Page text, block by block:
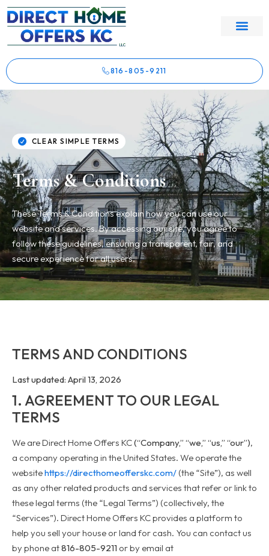
816-805-9211
CLEAR SIMPLE TERMS
Terms & Conditions
These Terms & Conditions explain how you can use our
website and services. By accessing our site, you agree to
follow these guidelines, ensuring a transparent, fair, and
secure experience for all users.
TERMS AND CONDITIONS
Last updated: April 13, 2026
1. AGREEMENT TO OUR LEGAL
TERMS
We are Direct Home Offers KC(“Company,” “we,” “us,” “our”),
a company operating in the United States. We operate the
websitehttps://directhomeofferskc.com/ (the “Site”), as well
as any other related products and services that refer or link to
these legal terms (the “Legal Terms”) (collectively, the
“Services”). Direct Home Offers KC provides a platform to
help you sell your house or land for cash. You can contact us
by phone at816-805-9211 or by email at